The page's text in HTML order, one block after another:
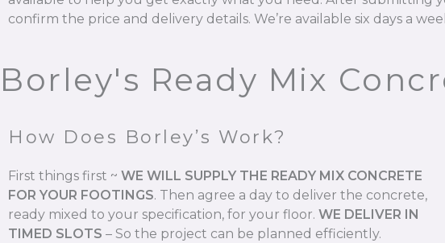
confirm the price and delivery details. We’re available six days a
Borley's Ready Mix
How Does Borley’s Work?
First things first ~ WE WILL SUPPLY THE READY MIX CONCRETE
FOR YOUR FOOTINGS. Then agree a day to deliver the concrete,
ready mixed to your specification, for your floor. WE DELIVER IN
TIMED SLOTS – So the project can be planned efficiently.